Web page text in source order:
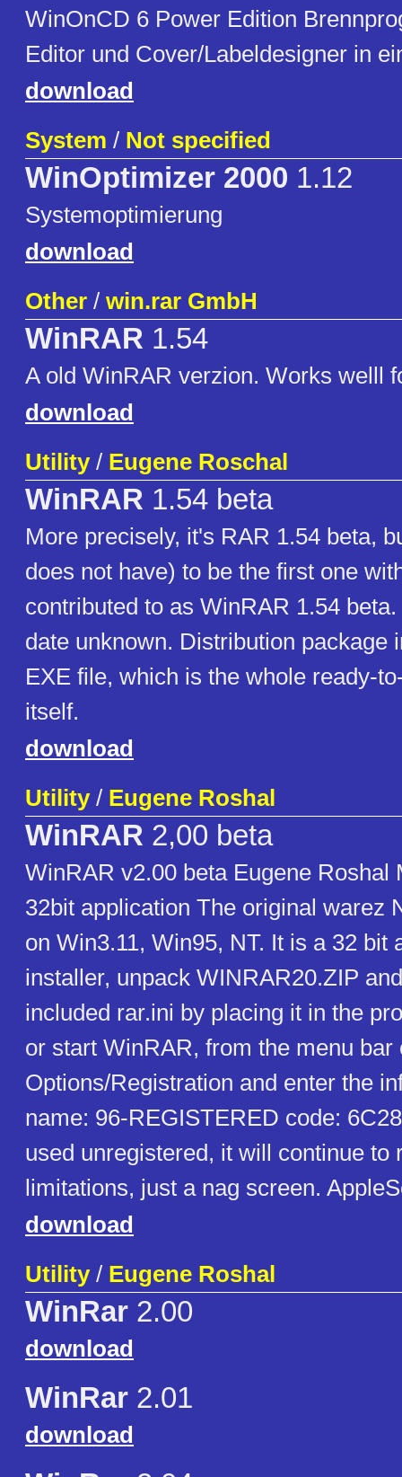
WinOnCD 6 Power Edition
Editor und Cover/Labeldesigner in
download
System / Not specified
WinOptimizer 2000 1.12
Systemoptimierung
download
Other / win.rar GmbH
WinRAR 1.54
A old WinRAR verzion. Works welll
download
Utility/ Eugene Roschal
WinRAR 1.54 beta
More precisely, it's RAR 1.54 beta,
does not have) to be the first one
contributed to as WinRAR 1.54
date unknown. Distribution package
EXE file, which is the whole ready-
itself.
download
Utility/ Eugene Roshal
WinRAR 2,00 beta
WinRAR v2.00 beta Eugene Roshal
32bit application The original warez
on Win3.11, Win95, NT. It is a 32 bit
installer, unpack WINRAR20.ZIP
included rar.ini by placing it in the
or start WinRAR, from the menu bar
Options/Registration and enter the
name: 96-REGISTERED code:
used unregistered, it will continue to
limitations, just a nag screen.
download
Utility/ Eugene Roshal
WinRar 2.00
download
WinRar 2.01
download